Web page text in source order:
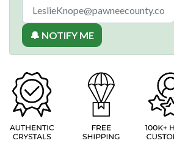
🔔 NOTIFY ME